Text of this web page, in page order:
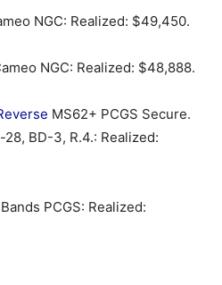
NGC: Realized: $49,450.
NGC: Realized: $48,888.
MS62+ PCGS Secure.
BD-3, R.4.: Realized:
PCGS: Realized: